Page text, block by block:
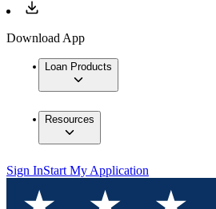
Download App
Loan Products
Resources
Sign InStart My Application